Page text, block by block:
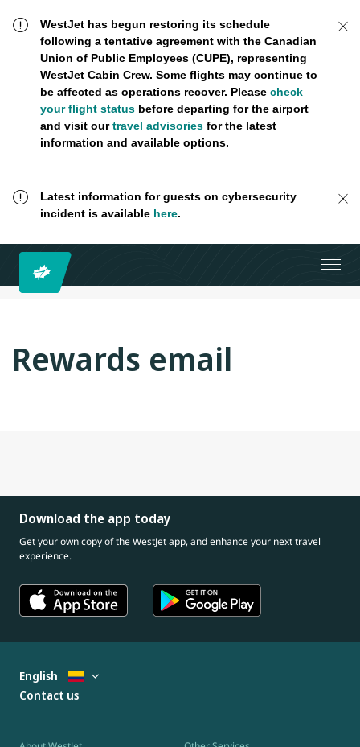
WestJet has begun restoring its schedule
following a tentative agreement with the Canadian
Union of Public Employees (CUPE), representing
WestJet Cabin Crew. Some flights may continue to
be affected as operations recover. Please check
your flight statusbefore departing for the airport
and visit ourtravel advisoriesfor the latest
information and available options.
Latest information for guests on cybersecurity
incident is available here.
Rewards email
Download the app today
Get your own copy of the WestJet app, and enhance your next travel
experience.
English
Contact us